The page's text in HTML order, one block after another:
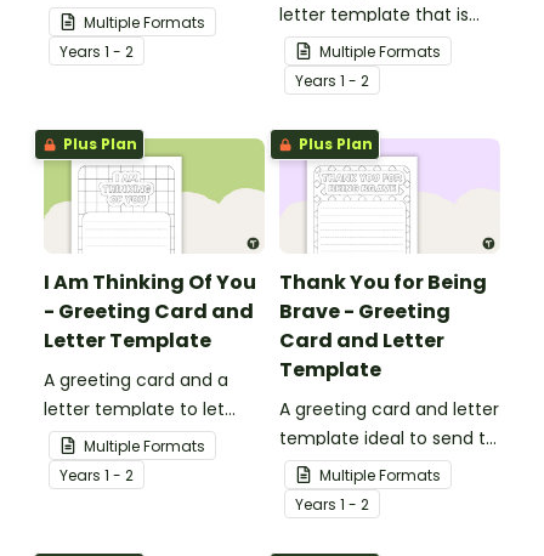
someone's day!
Multiple Formats
Years 1 - 2
letter template that is
ideal to send to those
who are experiencing
challenging times.
Multiple Formats
Years 1 - 2
Plus Plan
I Am Thinking Of You
- Greeting Card and
Letter Template
A greeting card and a
letter template to let
others know that they are
in your thoughts.
Multiple Formats
Years 1 - 2
Plus Plan
Thank You for Being
Brave - Greeting
Card and Letter
Template
A greeting card and letter
template ideal to send to
nurses, doctors and other
essential workers.
Multiple Formats
Years 1 - 2